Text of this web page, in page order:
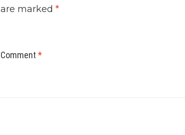
are marked *
Comment *